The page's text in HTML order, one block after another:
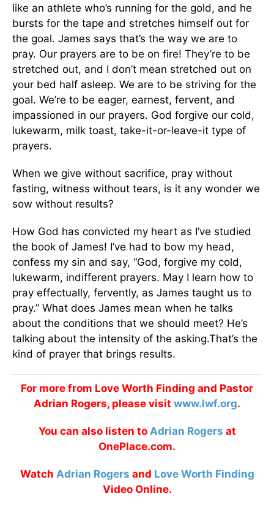
like an athlete who’s running for the gold, and he
bursts for the tape and stretches himself out for
the goal. James says that’s the way we are to
pray. Our prayers are to be on fire! They’re to be
stretched out, and I don’t mean stretched out on
your bed half asleep. We are to be striving for the
goal. We’re to be eager, earnest, fervent, and
impassioned in our prayers. God forgive our cold,
lukewarm, milk toast, take-it-or-leave-it type of
prayers.
When we give without sacrifice, pray without
fasting, witness without tears, is it any wonder we
sow without results?
How God has convicted my heart as I’ve studied
the book of James! I’ve had to bow my head,
confess my sin and say, “God, forgive my cold,
lukewarm, indifferent prayers. May I learn how to
pray effectually, fervently, as James taught us to
pray.” What does James mean when he talks
about the conditions that we should meet? He’s
talking about the intensity of the asking.That’s the
kind of prayer that brings results.
For more from Love Worth Finding and Pastor
Adrian Rogers, please visit www.lwf.org.
You can also listen to Adrian Rogers at
OnePlace.com.
Watch Adrian Rogers and Love Worth Finding
Video Online.